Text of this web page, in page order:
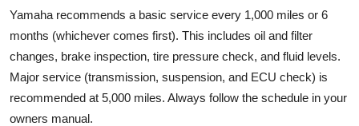
Yamaha recommends a basic service every 1,000 miles or 6
months (whichever comes first). This includes oil and filter
changes, brake inspection, tire pressure check, and fluid levels.
Major service (transmission, suspension, and ECU check) is
recommended at 5,000 miles. Always follow the schedule in your
owners manual.